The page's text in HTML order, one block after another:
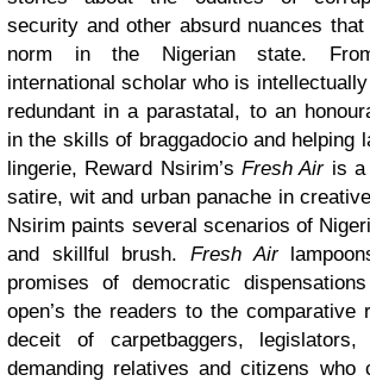
security and other absurd nuances
norm in the Nigerian state.
international scholar who is
redundant in a parastatal, to an
in the skills of braggadocio and helping
lingerie, Reward Nsirim’s Fresh Airis a
satire, wit and urban panache in
Nsirim paints several scenarios of
and skillful brush. Fresh Air
promises of democratic
open’s the readers to the comparative
deceit of carpetbaggers, legislators,
demanding relatives and citizens who